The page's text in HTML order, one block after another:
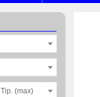
Tip. (max)